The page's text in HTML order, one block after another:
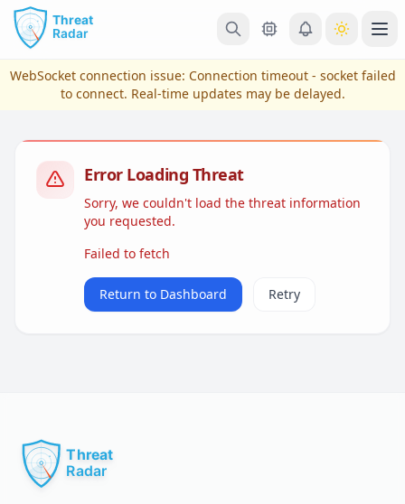
Skip to main content
View Plans & Pricing
WebSocket connection issue: Connection timeout - socket failed
to connect. Real-time updates may be delayed.
Error Loading Threat
Sorry, we couldn't load the threat information
you requested.
Failed to fetch
Return to Dashboard Retry